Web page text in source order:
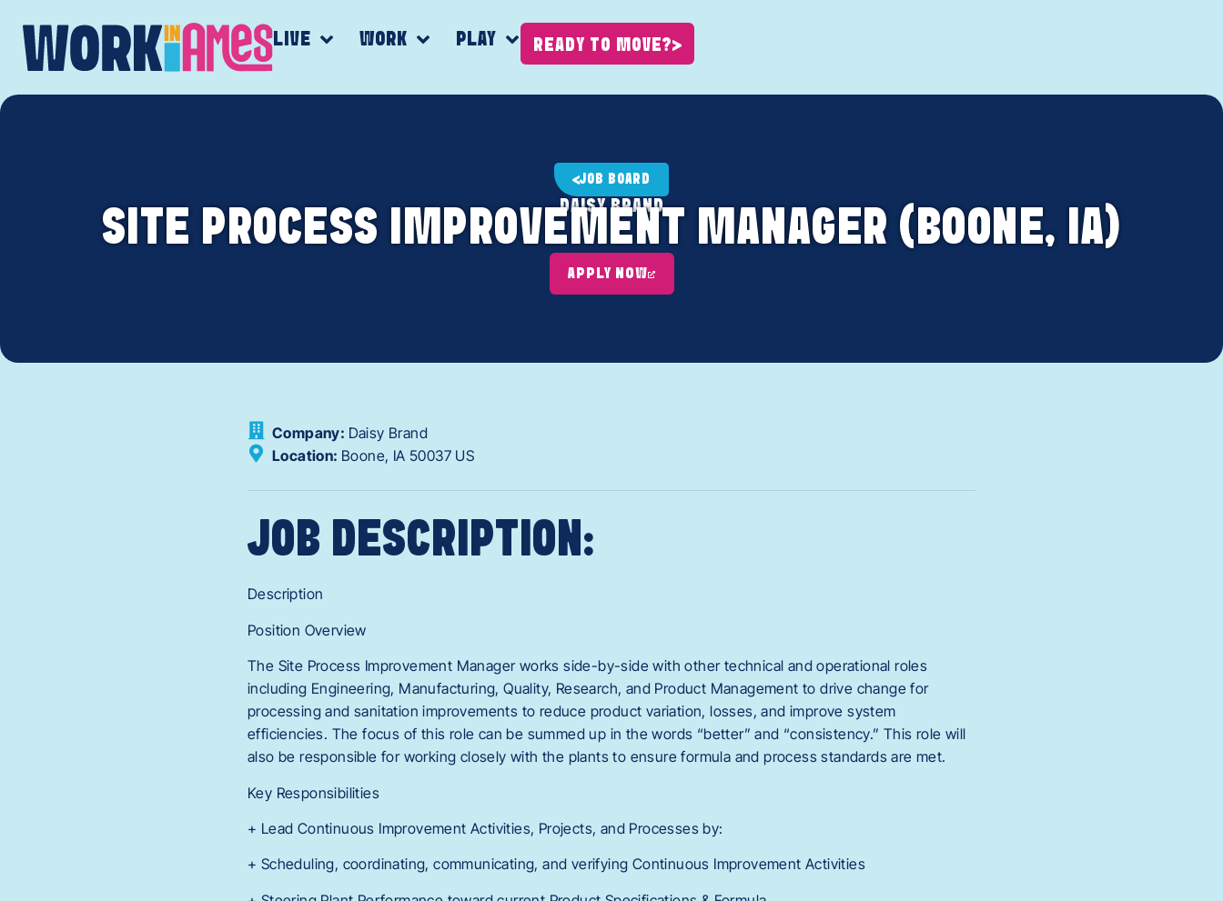
LIVE WORK PLAY READY TO MOVE?
JOB BOARD
DAISY BRAND
SITE PROCESS IMPROVEMENT MANAGER (BOONE, IA)
APPLY NOW
Company: Daisy Brand
Location: Boone, IA 50037 US
JOB DESCRIPTION:
Description
Position Overview
The Site Process Improvement Manager works side-by-side with other technical and operational roles
including Engineering, Manufacturing, Quality, Research, and Product Management to drive change for
processing and sanitation improvements to reduce product variation, losses, and improve system
efficiencies. The focus of this role can be summed up in the words “better” and “consistency.” This role will
also be responsible for working closely with the plants to ensure formula and process standards are met.
Key Responsibilities
+ Lead Continuous Improvement Activities, Projects, and Processes by:
+ Scheduling, coordinating, communicating, and verifying Continuous Improvement Activities